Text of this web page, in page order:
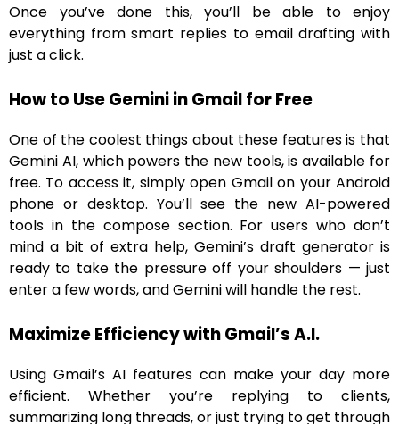
Once you’ve done this, you’ll be able to enjoy
everything from smart replies to email drafting with
just a click.
How to Use Gemini in Gmail for Free
One of the coolest things about these features is that
Gemini AI, which powers the new tools, is available for
free. To access it, simply open Gmail on your Android
phone or desktop. You’ll see the new AI-powered
tools in the compose section. For users who don’t
mind a bit of extra help, Gemini’s draft generator is
ready to take the pressure off your shoulders — just
enter a few words, and Gemini will handle the rest.
Maximize Efficiency with Gmail’s A.I.
Using Gmail’s AI features can make your day more
efficient. Whether you’re replying to clients,
summarizing long threads, or just trying to get through